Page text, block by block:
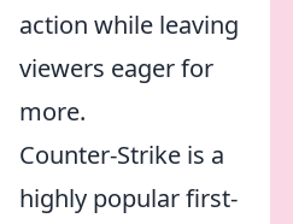
action while leaving
viewers eager for
more.
Counter-Strike is a
highly popular first-